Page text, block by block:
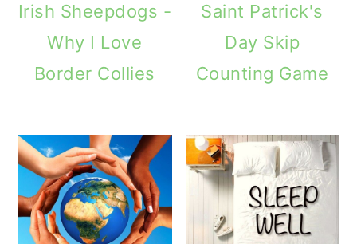
Irish Sheepdogs -
Why I Love
Border Collies
Saint Patrick's
Day Skip
Counting Game